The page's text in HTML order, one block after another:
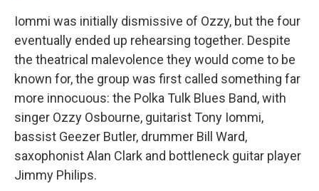
Iommi was initially dismissive of Ozzy, but the four
eventually ended up rehearsing together. Despite
the theatrical malevolence they would come to be
known for, the group was first called something far
more innocuous: the Polka Tulk Blues Band, with
singer Ozzy Osbourne, guitarist Tony Iommi,
bassist Geezer Butler, drummer Bill Ward,
saxophonist Alan Clark and bottleneck guitar player
Jimmy Philips.